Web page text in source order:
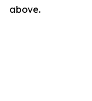
above.